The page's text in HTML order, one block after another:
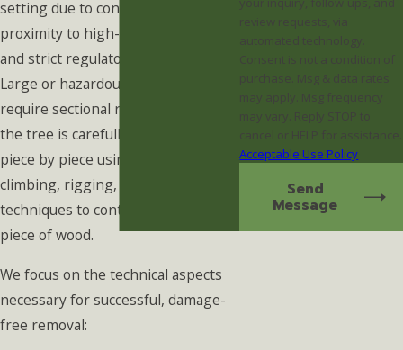
setting due to confined spaces,
proximity to high-value structures,
and strict regulatory oversight.
Large or hazardous trees often
require sectional removal, meaning
the tree is carefully dismantled
piece by piece using specialized
climbing, rigging, and lowering
techniques to control every single
piece of wood.
We focus on the technical aspects
necessary for successful, damage-
free removal:
review requests, via
automated technology.
Consent is not a condition of
purchase. Msg & data rates
may apply. Msg frequency
may vary. Reply STOP to
cancel or HELP for assistance.
Acceptable Use Policy
Send
Message